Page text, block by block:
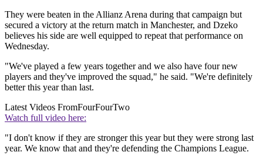
They were beaten in the Allianz Arena during that campaign but
secured a victory at the return match in Manchester, and Dzeko
believes his side are well equipped to repeat that performance on
Wednesday.
"We've played a few years together and we also have four new
players and they've improved the squad," he said. "We're definitely
better this year than last.
Latest Videos FromFourFourTwo
Watch full video here:
"I don't know if they are stronger this year but they were strong last
year. We know that and they're defending the Champions League.